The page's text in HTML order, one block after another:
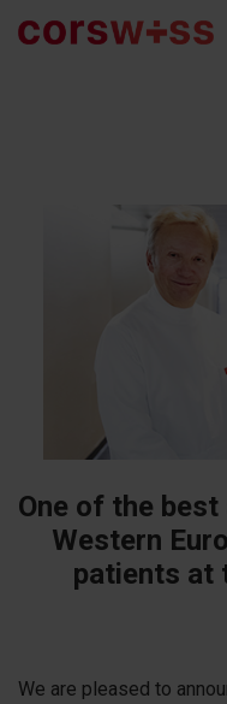
One of the
Western
patients at
We are pleased to